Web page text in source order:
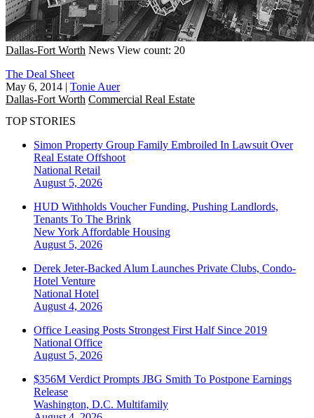
Dallas-Fort Worth News View count: 20
The Deal Sheet
May 6, 2014 | Tonie Auer
Dallas-Fort Worth Commercial Real Estate
TOP STORIES
Simon Property Group Family Embroiled In Lawsuit Over
Real Estate Offshoot
National Retail
August 5, 2026
HUD Withholds Voucher Funding, Pushing Landlords,
Tenants To The Brink
New York Affordable Housing
August 5, 2026
Derek Jeter-Backed Alum Launches Private Clubs, Condo-
Hotel Venture
National Hotel
August 4, 2026
Office Leasing Posts Strongest First Half Since 2019
National Office
August 5, 2026
$356M Verdict Prompts JBG Smith To Postpone Earnings
Release
Washington, D.C. Multifamily